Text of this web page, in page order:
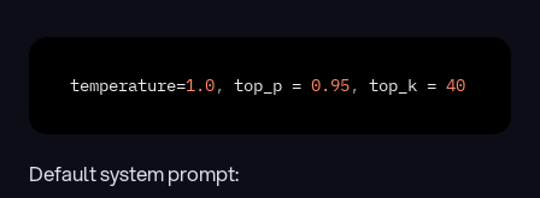
temperature=1.0, top_p = 0.95, top_k = 40
Default system prompt: